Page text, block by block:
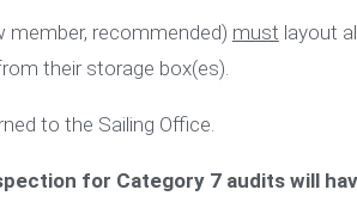
member, recommended) must layout
their storage box(es).
to the Sailing Office.
for Category 7 audits will